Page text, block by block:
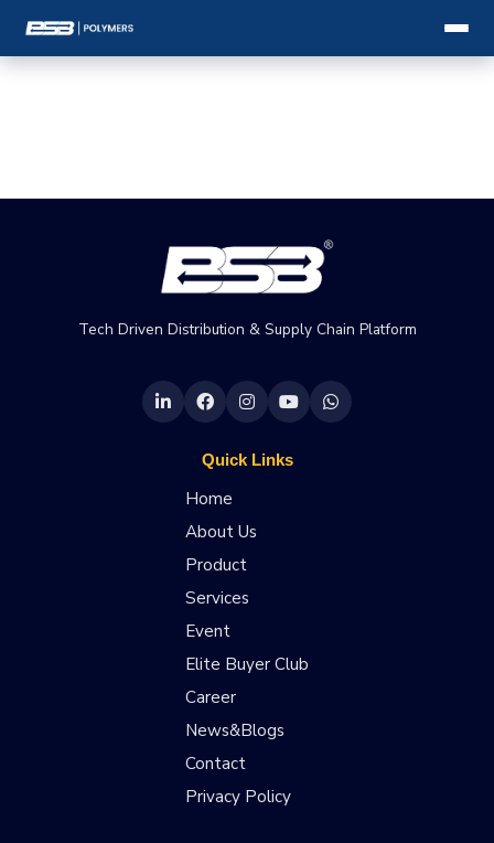
Tech Driven Distribution & Supply Chain Platform
Quick Links
Home
About Us
Product
Services
Event
Elite Buyer Club
Career
News&Blogs
Contact
Privacy Policy